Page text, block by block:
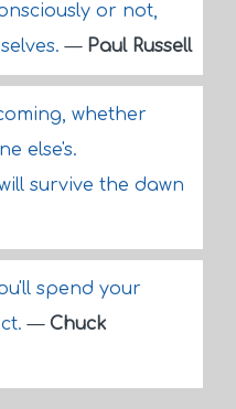
or not,
— Paul Russell
whether
else's.
survive the dawn
spend your
— Chuck